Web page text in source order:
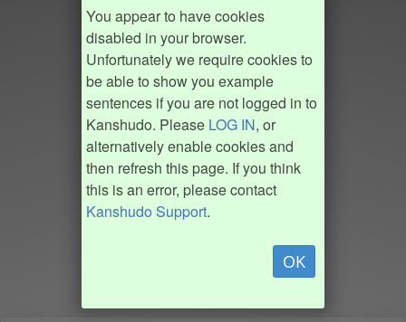
You appear to have cookies
disabled in your browser.
Unfortunately we require cookies to
be able to show you example
sentences if you are not logged in to
Kanshudo. Please LOG IN, or
alternatively enable cookies and
then refresh this page. If you think
this is an error, please contact
Kanshudo Support.
OK